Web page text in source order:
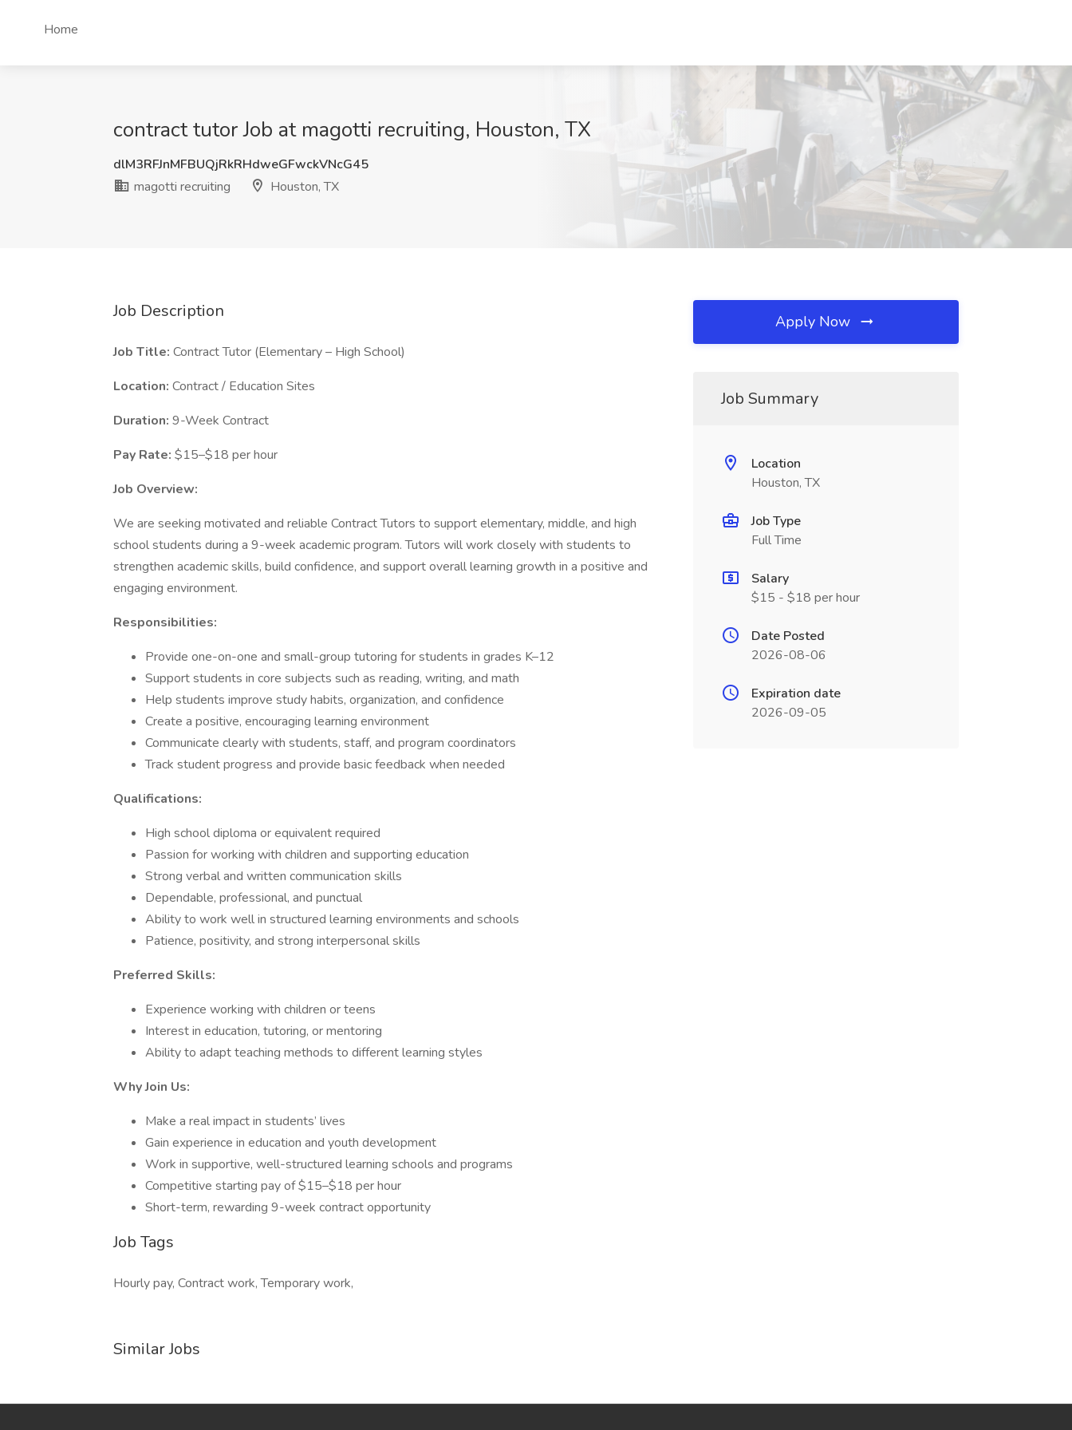
Home
contract tutor Job at magotti recruiting, Houston, TX
dlM3RFJnMFBUQjRkRHdweGFwckVNcG45
magotti recruiting
Houston, TX
Job Description
Job Title: Contract Tutor (Elementary – High School)
Location: Contract / Education Sites
Duration: 9-Week Contract
Pay Rate: $15–$18 per hour
Job Overview:
We are seeking motivated and reliable Contract Tutors to support elementary, middle, and high
school students during a 9-week academic program. Tutors will work closely with students to
strengthen academic skills, build confidence, and support overall learning growth in a positive and
engaging environment.
Responsibilities:
Provide one-on-one and small-group tutoring for students in grades K–12
Support students in core subjects such as reading, writing, and math
Help students improve study habits, organization, and confidence
Create a positive, encouraging learning environment
Communicate clearly with students, staff, and program coordinators
Track student progress and provide basic feedback when needed
Qualifications:
High school diploma or equivalent required
Passion for working with children and supporting education
Strong verbal and written communication skills
Dependable, professional, and punctual
Ability to work well in structured learning environments and schools
Patience, positivity, and strong interpersonal skills
Preferred Skills:
Experience working with children or teens
Interest in education, tutoring, or mentoring
Ability to adapt teaching methods to different learning styles
Why Join Us:
Make a real impact in students’ lives
Gain experience in education and youth development
Work in supportive, well-structured learning schools and programs
Competitive starting pay of $15–$18 per hour
Short-term, rewarding 9-week contract opportunity
Job Tags
Hourly pay, Contract work, Temporary work,
Similar Jobs
Apply Now
Job Summary
Location
Houston, TX
Job Type
Full Time
Salary
$15 - $18 per hour
Date Posted
2026-08-06
Expiration date
2026-09-05